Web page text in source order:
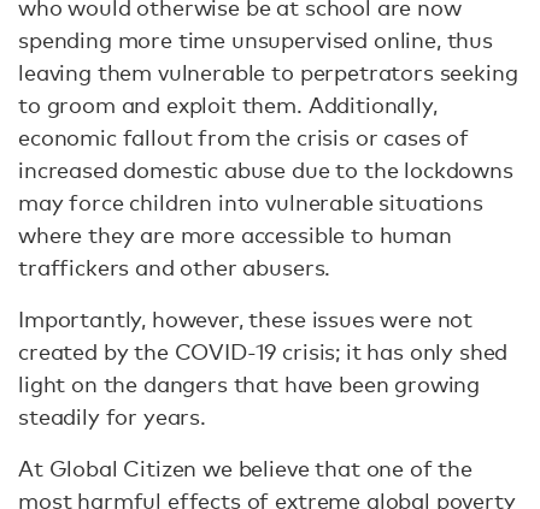
who would otherwise be at school are now
spending more time unsupervised online, thus
leaving them vulnerable to perpetrators seeking
to groom and exploit them. Additionally,
economic fallout from the crisis or cases of
increased domestic abuse due to the lockdowns
may force children into vulnerable situations
where they are more accessible to human
traffickers and other abusers.
Importantly, however, these issues were not
created by the COVID-19 crisis; it has only shed
light on the dangers that have been growing
steadily for years.
At Global Citizen we believe that one of the
most harmful effects of extreme global poverty